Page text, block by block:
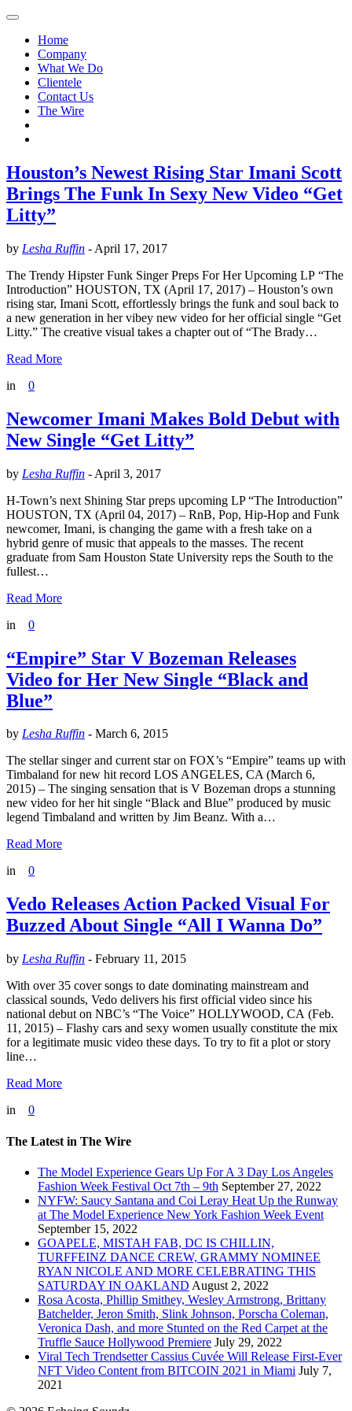
Home
Company
What We Do
Clientele
Contact Us
The Wire
Houston’s Newest Rising Star Imani Scott
Brings The Funk In Sexy New Video “Get
Litty”
by Lesha Ruffin - April 17, 2017
The Trendy Hipster Funk Singer Preps For Her Upcoming LP “The
Introduction” HOUSTON, TX (April 17, 2017) – Houston’s own
rising star, Imani Scott, effortlessly brings the funk and soul back to
a new generation in her vibey new video for her official single “Get
Litty.” The creative visual takes a chapter out of “The Brady…
Read More
in
0
Newcomer Imani Makes Bold Debut with
New Single “Get Litty”
by Lesha Ruffin - April 3, 2017
H-Town’s next Shining Star preps upcoming LP “The Introduction”
HOUSTON, TX (April 04, 2017) – RnB, Pop, Hip-Hop and Funk
newcomer, Imani, is changing the game with a fresh take on a
hybrid genre of music that appeals to the masses. The recent
graduate from Sam Houston State University reps the South to the
fullest…
Read More
in
0
“Empire” Star V Bozeman Releases
Video for Her New Single “Black and
Blue”
by Lesha Ruffin - March 6, 2015
The stellar singer and current star on FOX’s “Empire” teams up with
Timbaland for new hit record LOS ANGELES, CA (March 6,
2015) – The singing sensation that is V Bozeman drops a stunning
new video for her hit single “Black and Blue” produced by music
legend Timbaland and written by Jim Beanz. With a…
Read More
in
0
Vedo Releases Action Packed Visual For
Buzzed About Single “All I Wanna Do”
by Lesha Ruffin - February 11, 2015
With over 35 cover songs to date dominating mainstream and
classical sounds, Vedo delivers his first official video since his
national debut on NBC’s “The Voice” HOLLYWOOD, CA (Feb.
11, 2015) – Flashy cars and sexy women usually constitute the mix
for a legitimate music video these days. To try to fit a plot or story
line…
Read More
in
0
The Latest in The Wire
The Model Experience Gears Up For A 3 Day Los Angeles
Fashion Week Festival Oct 7th – 9th September 27, 2022
NYFW: Saucy Santana and Coi Leray Heat Up the Runway
at The Model Experience New York Fashion Week Event
September 15, 2022
GOAPELE, MISTAH FAB, DC IS CHILLIN,
TURFFEINZ DANCE CREW, GRAMMY NOMINEE
RYAN NICOLE AND MORE CELEBRATING THIS
SATURDAY IN OAKLAND August 2, 2022
Rosa Acosta, Phillip Smithey, Wesley Armstrong, Brittany
Batchelder, Jeron Smith, Slink Johnson, Porscha Coleman,
Veronica Dash, and more Stunted on the Red Carpet at the
Truffle Sauce Hollywood Premiere July 29, 2022
Viral Tech Trendsetter Cassius Cuvée Will Release First-Ever
NFT Video Content from BITCOIN 2021 in Miami July 7,
2021